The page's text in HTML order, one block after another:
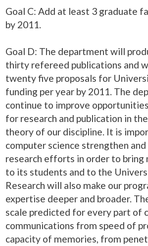
Goal C: Add at least 3 graduate
by 2011.
Goal D: The department will
thirty refereed publications and
twenty five proposals for
funding per year by 2011. The
continue to improve
for research and publication in
theory of our discipline. It is
computer science strengthen
research efforts in order to bring
to its students and to the
Research will also make our
expertise deeper and broader.
scale predicted for every part of
communications from speed of
capacity of memories, from